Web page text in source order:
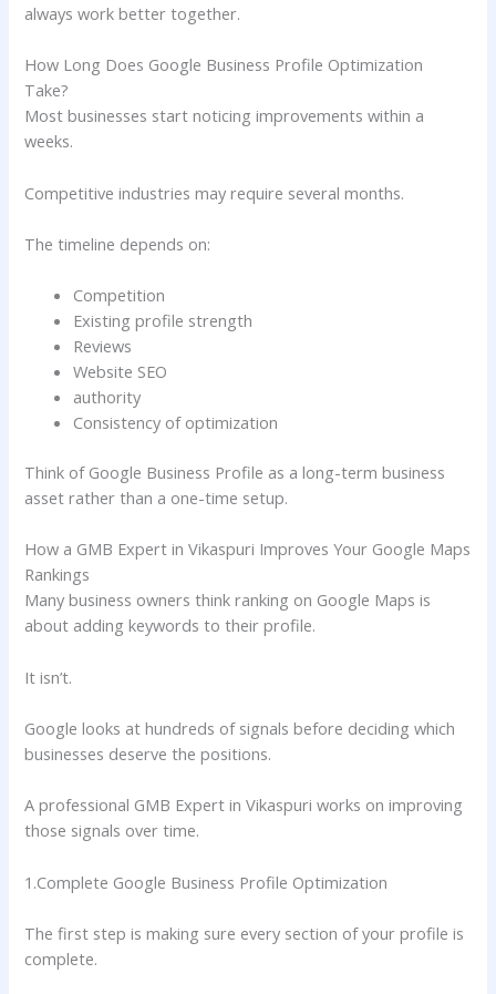
always work better together.
How Long Does Google Business Profile Optimization
Take?
Most businesses start noticing improvements within a
weeks.
Competitive industries may require several months.
The timeline depends on:
Competition
Existing profile strength
Reviews
Website SEO
authority
Consistency of optimization
Think of Google Business Profile as a long-term business
asset rather than a one-time setup.
How a GMB Expert in Vikaspuri Improves Your Google Maps
Rankings
Many business owners think ranking on Google Maps is
about adding keywords to their profile.
It isn’t.
Google looks at hundreds of signals before deciding which
businesses deserve the positions.
A professional GMB Expert in Vikaspuri works on improving
those signals over time.
1.Complete Google Business Profile Optimization
The first step is making sure every section of your profile is
complete.